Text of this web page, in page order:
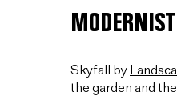
Skyfall by
the garden and